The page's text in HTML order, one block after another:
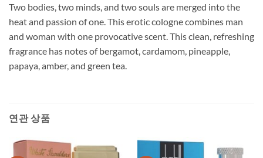
Two bodies, two minds, and two souls are merged into the
heat and passion of one. This erotic cologne combines man
and woman with one provocative scent. This clean, refreshing
fragrance has notes of bergamot, cardamom, pineapple,
papaya, amber, and green tea.
연관 상품